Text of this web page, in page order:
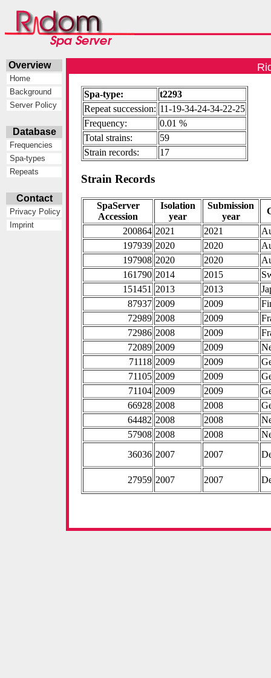
Overview
Home
Background
Server Policy
Database
Frequencies
Spa-types
Repeats
Contact
Privacy Policy
Imprint
Spa-type:
t2293
Repeat succession: 11-19-34-24-34-22-25
Frequency:
0.01 %
Total strains:
59
Strain records:
17
Strain Records
SpaServer
Accession
Isolation
year
Submission
year
200864 2021 2021
197939 2020 2020
197908 2020 2020
161790 2014 2015
151451 2013 2013
87937 2009 2009
72989 2008 2009
72986 2008 2009
72089 2009 2009
71118 2009 2009
71105 2009 2009
71104 2009 2009
66928 2008 2008
64482 2008 2008
57908 2008 2008
36036 2007 2007
27959 2007 2007